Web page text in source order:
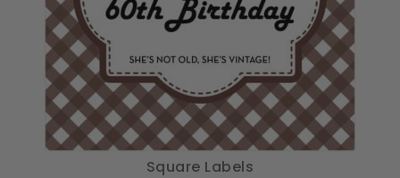
Square Labels